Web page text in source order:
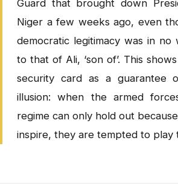
Guard that brought down
Niger a few weeks ago, even
democratic legitimacy was in no
to that of Ali, ‘son of’. This
security card as a guarantee
illusion: when the armed
regime can only hold out
inspire, they are tempted to play